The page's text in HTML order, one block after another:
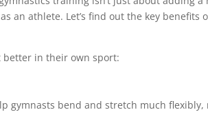
an athlete. Let’s find out the key benefits
better in their own sport:
gymnasts bend and stretch much